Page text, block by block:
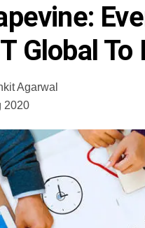
Global
Agarwal
2020